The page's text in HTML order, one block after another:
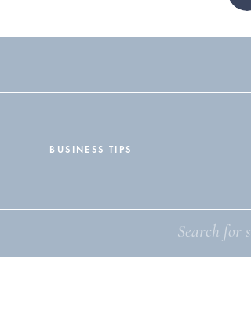
BUSINESS TIPS